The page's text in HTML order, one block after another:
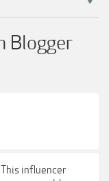
Blogger
influencer